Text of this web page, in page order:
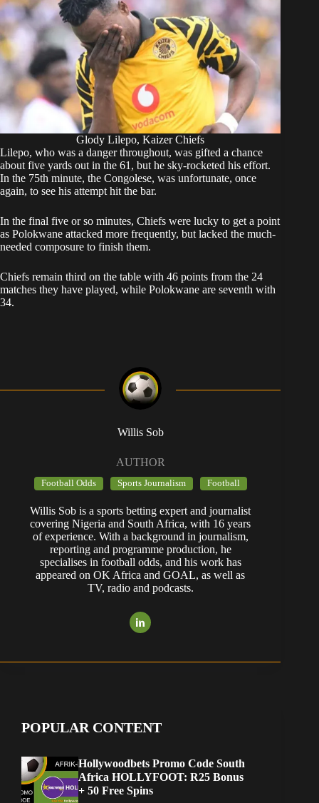
Glody Lilepo, Kaizer Chiefs
Lilepo, who was a danger throughout, was gifted a chance
about five yards out in the 61, but he sky-rocketed his effort.
In the 75th minute, the Congolese, was unfortunate, once
again, to see his attempt hit the bar.
In the final five or so minutes, Chiefs were lucky to get a point
as Polokwane attacked more frequently, but lacked the much-
needed composure to finish them.
Chiefs remain third on the table with 46 points from the 24
matches they have played, while Polokwane are seventh with
34.
Willis Sob
AUTHOR
Football Odds Sports Journalism Football
Willis Sob is a sports betting expert and journalist
covering Nigeria and South Africa, with 16 years
of experience. With a background in journalism,
reporting and programme production, he
specialises in football odds, and his work has
appeared on OK Africa and GOAL, as well as
TV, radio and podcasts.
POPULAR CONTENT
Hollywoodbets Promo Code South
Africa HOLLYFOOT: R25 Bonus
+ 50 Free Spins